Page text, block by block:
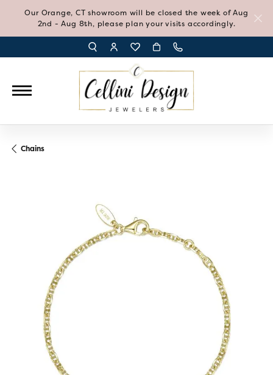
Our Orange, CT showroom will be closed the week of Aug
2nd - Aug 8th, please plan your visits accordingly.
TOGGLE TOOLBAR SEARCH MENU
TOGGLE MY ACCOUNT MENU
TOGGLE MY WISH LIST
Chains